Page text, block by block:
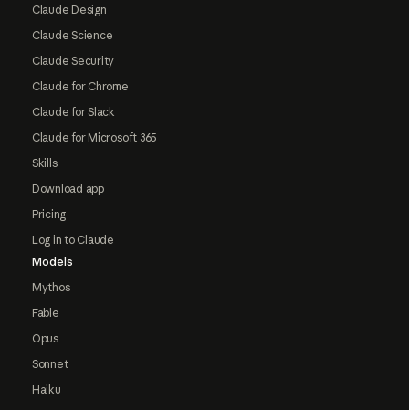
Claude Design
Claude Science
Claude Security
Claude for Chrome
Claude for Slack
Claude for Microsoft 365
Skills
Download app
Pricing
Log in to Claude
Models
Mythos
Fable
Opus
Sonnet
Haiku